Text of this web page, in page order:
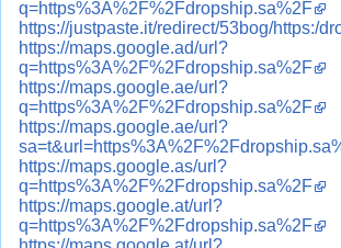
q=https%3A%2F%2Fdropship.sa%2F
https://justpaste.it/redirect/53bog/https:/
https://maps.google.ad/url?
q=https%3A%2F%2Fdropship.sa%2F
https://maps.google.ae/url?
q=https%3A%2F%2Fdropship.sa%2F
https://maps.google.ae/url?
https://maps.google.as/url?
q=https%3A%2F%2Fdropship.sa%2F
https://maps.google.at/url?
q=https%3A%2F%2Fdropship.sa%2F